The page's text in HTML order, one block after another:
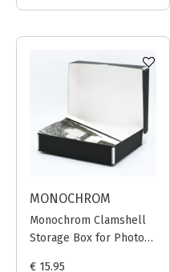
MONOCHROM
Monochrom Clamshell
Storage Box for Photo
€ 15.95